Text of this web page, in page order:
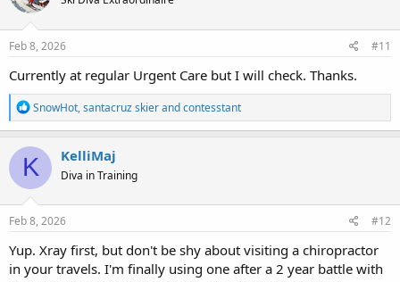
o
n
s
Feb 8, 2026 #11
Currently at regular Urgent Care but I will check. Thanks.
R
e
a
c
t
i
o
n
s
SnowHot,santacruz skierandcontesstant
K KelliMaj
Diva in Training
Feb 8, 2026 #12
Yup. Xray first, but don't be shy about visiting a chiropractor
in your travels. I'm finally using one after a 2 year battle with